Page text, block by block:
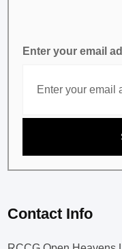
Enter your email
Contact Info